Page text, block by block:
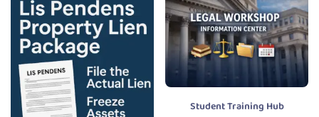
Student Training Hub